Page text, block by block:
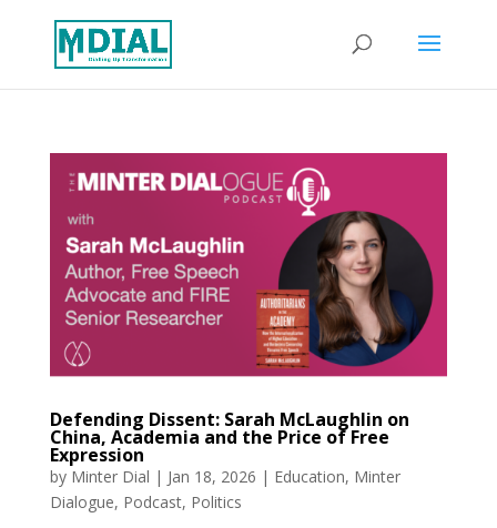
Defending Dissent: Sarah McLaughlin on
China, Academia and the Price of Free
Expression
by Minter Dial | Jan 18, 2026 | Education, Minter
Dialogue, Podcast, Politics